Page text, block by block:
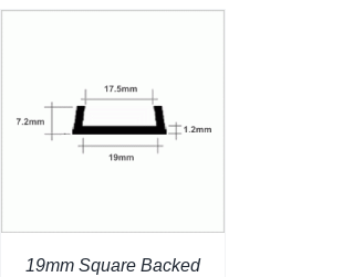
19mm Square Backed